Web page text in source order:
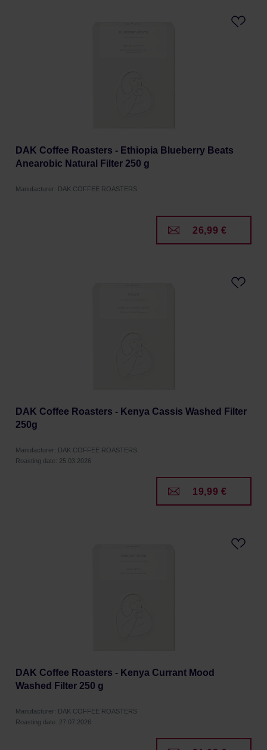
DAK Coffee Roasters - Ethiopia Blueberry Beats
Anearobic Natural Filter 250 g
Manufacturer: DAK COFFEE ROASTERS
26,99 €
DAK Coffee Roasters - Kenya Cassis Washed Filter
250g
Manufacturer: DAK COFFEE ROASTERS
Roasting date: 25.03.2026
19,99 €
DAK Coffee Roasters - Kenya Currant Mood
Washed Filter 250 g
Manufacturer: DAK COFFEE ROASTERS
Roasting date: 27.07.2026